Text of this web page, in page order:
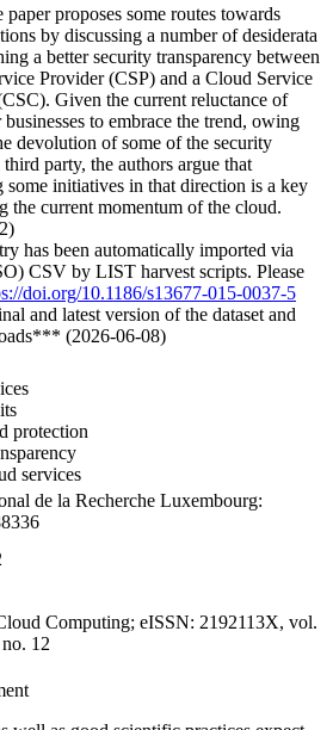
proposes some routes towards
by discussing a number of desiderata
a better security transparency between
Provider (CSP) and a Cloud Service
Given the current reluctance of
businesses to embrace the trend, owing
devolution of some of the security
third party, the authors argue that
some initiatives in that direction is a key
the current momentum of the cloud.
has been automatically imported via
CSV by LIST harvest scripts. Please
doi.org/10.1186/s13677-015-0037-5
and latest version of the dataset and
(2026-06-08)
protection
services
de la Recherche Luxembourg:
Computing; eISSN: 2192113X, vol.
12